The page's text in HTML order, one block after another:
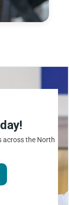
across the North